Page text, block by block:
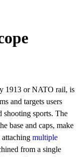
1913 or NATO rail, is
and targets users
shooting sports. The
base and caps, make
multiple
from a single